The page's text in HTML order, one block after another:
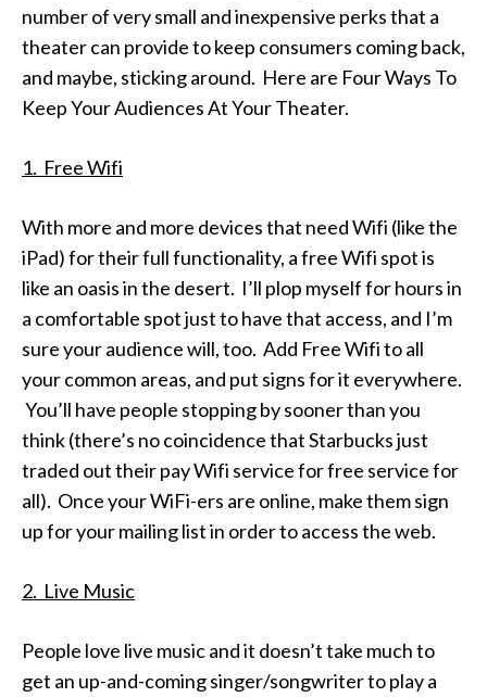
number of very small and inexpensive perks that a
theater can provide to keep consumers coming back,
and maybe, sticking around. Here are Four Ways To
Keep Your Audiences At Your Theater.
1. Free Wifi
With more and more devices that need Wifi (like the
iPad) for their full functionality, a free Wifi spot is
like an oasis in the desert. I’ll plop myself for hours in
a comfortable spot just to have that access, and I’m
sure your audience will, too. Add Free Wifi to all
your common areas, and put signs for it everywhere.
You’ll have people stopping by sooner than you
think (there’s no coincidence that Starbucks just
traded out their pay Wifi service for free service for
all). Once your WiFi-ers are online, make them sign
up for your mailing list in order to access the web.
2. Live Music
People love live music and it doesn’t take much to
get an up-and-coming singer/songwriter to play a